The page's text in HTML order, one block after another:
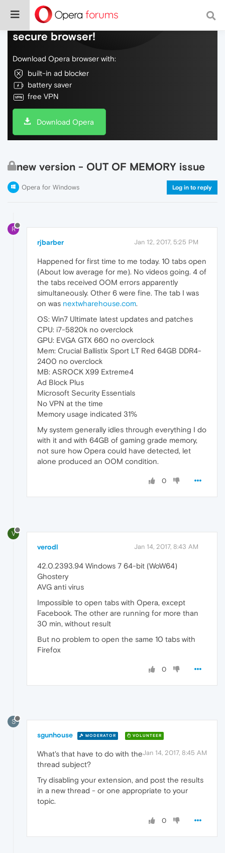
Do more on the web, with a fast and
secure browser!
Download Opera browser with:
built-in ad blocker
battery saver
free VPN
Download Opera
new version - OUT OF MEMORY issue
Opera for Windows Log in to reply
R
rjbarber Jan 12, 2017, 5:25 PM
Happened for first time to me today. 10 tabs open
(About low average for me). No videos going. 4 of
the tabs received OOM errors apparently
simultaneously. Other 6 were fine. The tab I was
on was nextwharehouse.com.
OS: Win7 Ultimate latest updates and patches
CPU: i7-5820k no overclock
GPU: EVGA GTX 660 no overclock
Mem: Crucial Ballistix Sport LT Red 64GB DDR4-
2400 no overclock
MB: ASROCK X99 Extreme4
Ad Block Plus
Microsoft Security Essentials
No VPN at the time
Memory usage indicated 31%
My system generally idles through everything I do
with it and with 64GB of gaming grade memory,
not sure how Opera could have detected, let
alone produced an OOM condition.
0
V
verodl Jan 14, 2017, 8:43 AM
42.0.2393.94 Windows 7 64-bit (WoW64)
Ghostery
AVG anti virus
Impossible to open tabs with Opera, except
Facebook. The other are running for more than
30 min, without result
But no problem to open the same 10 tabs with
Firefox
0
S
sgunhouse MODERATOR VOLUNTEER
Jan 14, 2017, 8:45 AM
What's that have to do with the
thread subject?
Try disabling your extension, and post the results
in a new thread - or one appropriate to your
topic.
0